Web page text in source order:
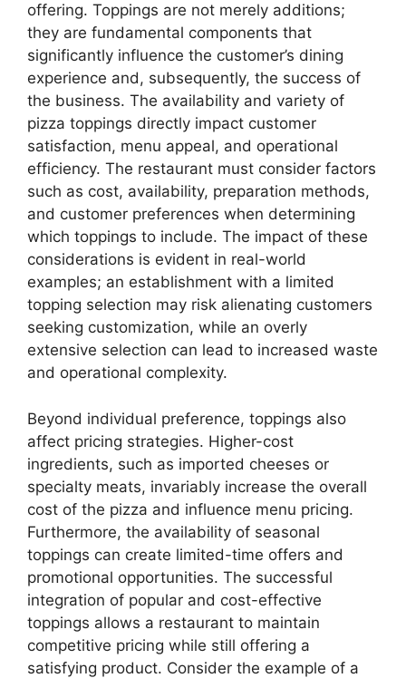
offering. Toppings are not merely additions;
they are fundamental components that
significantly influence the customer’s dining
experience and, subsequently, the success of
the business. The availability and variety of
pizza toppings directly impact customer
satisfaction, menu appeal, and operational
efficiency. The restaurant must consider factors
such as cost, availability, preparation methods,
and customer preferences when determining
which toppings to include. The impact of these
considerations is evident in real-world
examples; an establishment with a limited
topping selection may risk alienating customers
seeking customization, while an overly
extensive selection can lead to increased waste
and operational complexity.
Beyond individual preference, toppings also
affect pricing strategies. Higher-cost
ingredients, such as imported cheeses or
specialty meats, invariably increase the overall
cost of the pizza and influence menu pricing.
Furthermore, the availability of seasonal
toppings can create limited-time offers and
promotional opportunities. The successful
integration of popular and cost-effective
toppings allows a restaurant to maintain
competitive pricing while still offering a
satisfying product. Consider the example of a